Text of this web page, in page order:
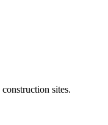
sites.